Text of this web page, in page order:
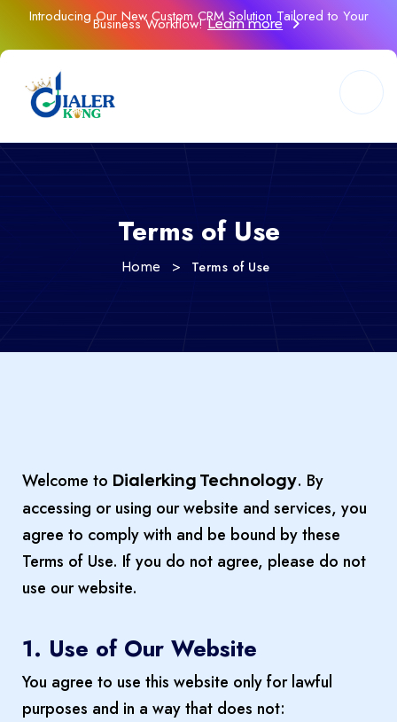
Introducing Our New Custom CRM Solution Tailored to Your
Business Workflow!Learn more
Terms of Use
Home > Terms of Use
Welcome to Dialerking Technology. By
accessing or using our website and services, you
agree to comply with and be bound by these
Terms of Use. If you do not agree, please do not
use our website.
1. Use of Our Website
You agree to use this website only for lawful
purposes and in a way that does not: